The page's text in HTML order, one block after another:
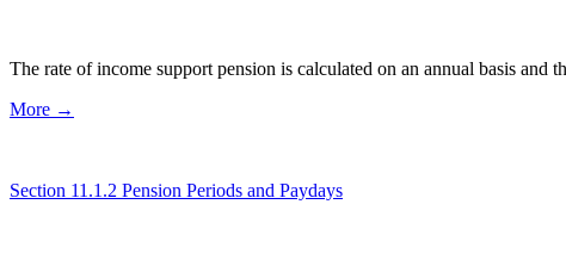
The rate of income support pension is calculated on an annual basis
More →
Section 11.1.2 Pension Periods and Paydays